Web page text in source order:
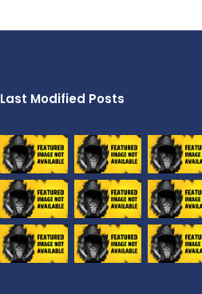
Last Modified Posts